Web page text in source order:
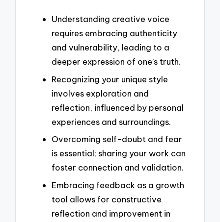
Understanding creative voice
requires embracing authenticity
and vulnerability, leading to a
deeper expression of one’s truth.
Recognizing your unique style
involves exploration and
reflection, influenced by personal
experiences and surroundings.
Overcoming self-doubt and fear
is essential; sharing your work can
foster connection and validation.
Embracing feedback as a growth
tool allows for constructive
reflection and improvement in